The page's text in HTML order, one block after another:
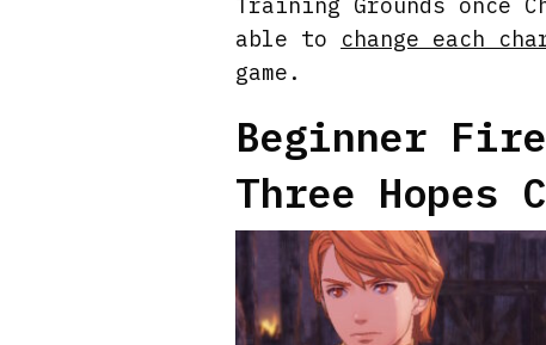
able to change each
game.
Beginner
Three Hopes